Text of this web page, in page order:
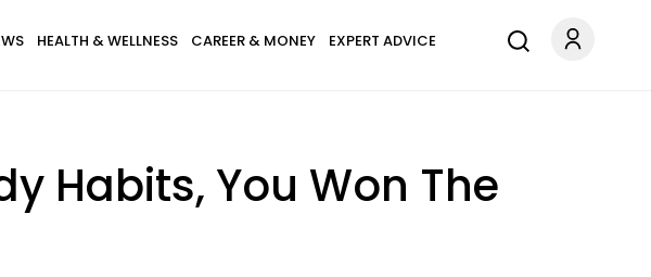
HEALTH & WELLNESS CAREER & MONEY EXPERT ADVICE
Habits, You Won The